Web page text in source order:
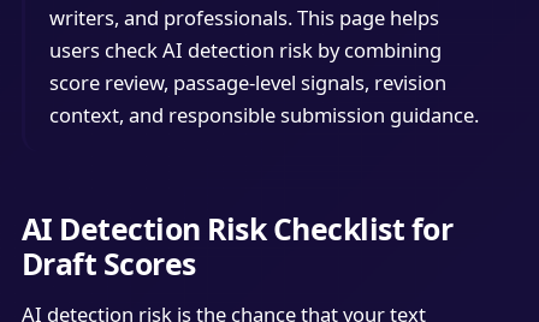
writers, and professionals. This page helps
users check AI detection risk by combining
score review, passage-level signals, revision
context, and responsible submission guidance.
AI Detection Risk Checklist for
Draft Scores
AI detection risk is the chance that your text